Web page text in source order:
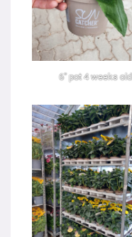
6″ pot 4 weeks old